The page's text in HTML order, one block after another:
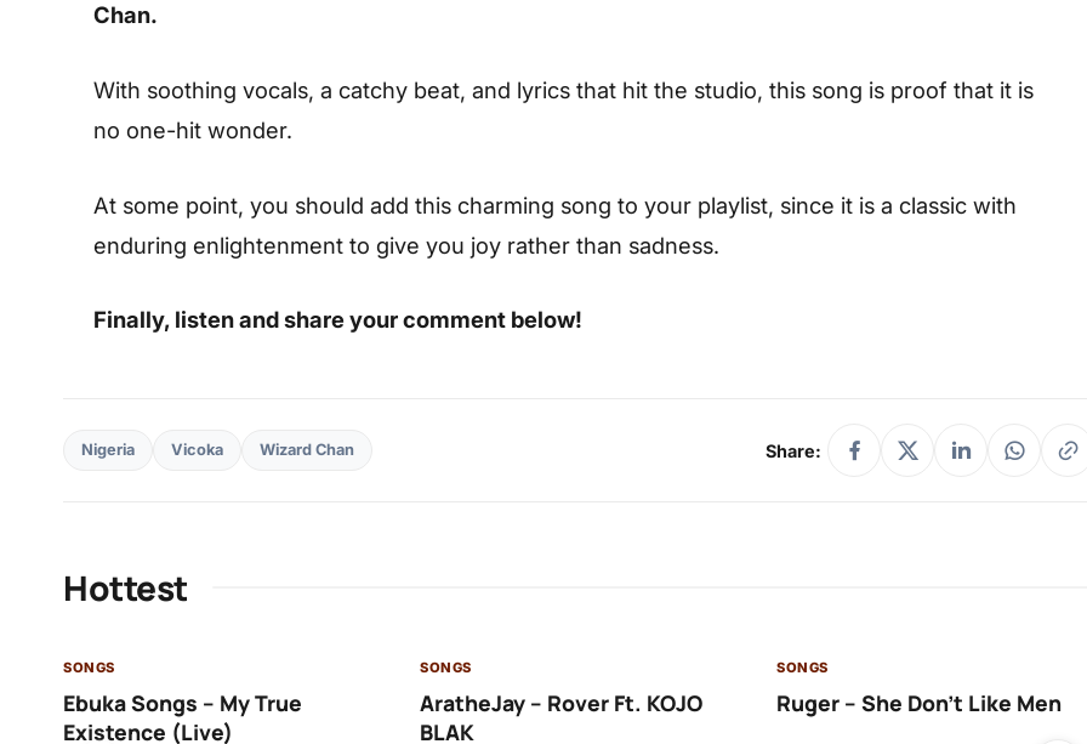
Chan.
With soothing vocals, a catchy beat, and lyrics that hit the studio, this song is proof that it is
no one-hit wonder.
At some point, you should add this charming song to your playlist, since it is a classic with
enduring enlightenment to give you joy rather than sadness.
Finally, listen and share your comment below!
Nigeria Vicoka Wizard Chan Share:
Hottest
SONGS
Ebuka Songs – My True
Existence (Live)
SONGS
AratheJay – Rover Ft. KOJO
BLAK
SONGS
Ruger – She Don’t Like Men